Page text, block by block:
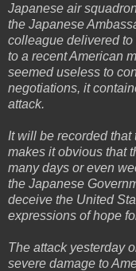
Japanese air
the Japanese
colleague delivered to
to a recent American
seemed useless to
negotiations, it
attack.
It will be recorded
makes it obvious that
many days or even
the Japanese
deceive the United
expressions of hope
The attack yesterday
severe damage to